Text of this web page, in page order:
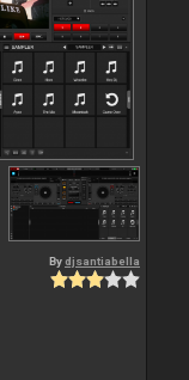
Bydjsantiabella